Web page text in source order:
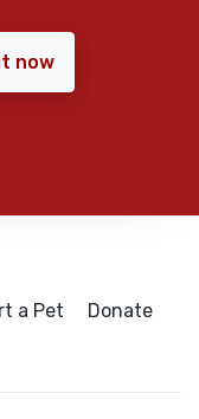
now
a Pet Donate